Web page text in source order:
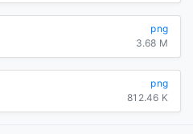
png
3.68 M
png
812.46 K